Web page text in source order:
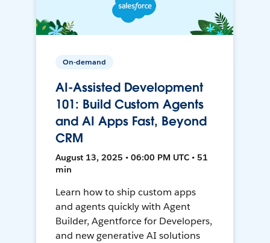
On-demand
AI-Assisted Development
101: Build Custom Agents
and AI Apps Fast, Beyond
CRM
August 13, 2025 • 06:00 PM UTC • 51
min
Learn how to ship custom apps
and agents quickly with Agent
Builder, Agentforce for Developers,
and new generative AI solutions